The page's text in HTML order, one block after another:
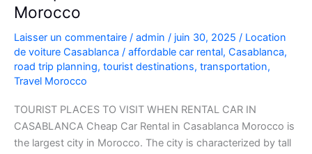
Morocco
Laisser un commentaire / admin / juin 30, 2025 / Location
de voiture Casablanca / affordable car rental, Casablanca,
road trip planning, tourist destinations, transportation,
Travel Morocco
TOURIST PLACES TO VISIT WHEN RENTAL CAR IN
CASABLANCA Cheap Car Rental in Casablanca Morocco is
the largest city in Morocco. The city is characterized by tall